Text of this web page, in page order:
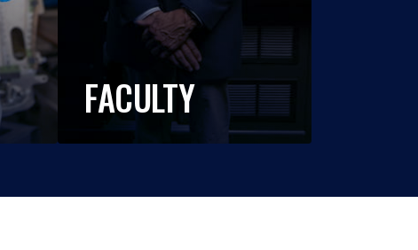
FACULTY